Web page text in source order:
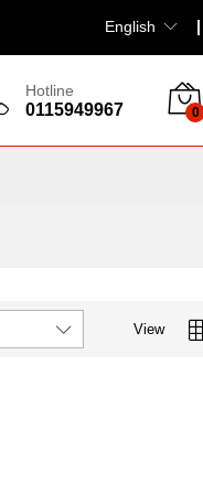
English
Hotline
0115949967 0
View